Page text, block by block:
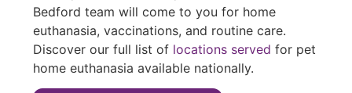
Bedford team will come to you for home
euthanasia, vaccinations, and routine care.
Discover our full list of locations served for pet
home euthanasia available nationally.